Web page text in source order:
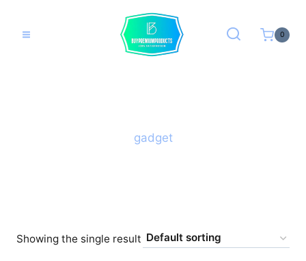
content
0
gadget
Showing the single result